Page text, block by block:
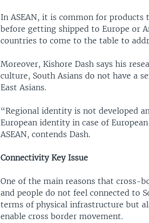
In ASEAN, it is common for products
before getting shipped to Europe or
countries to come to the table to
Moreover, Kishore Dash says his
culture, South Asians do not have a
East Asians.
“Regional identity is not developed
European identity in case of
ASEAN, contends Dash.
Connectivity Key Issue
One of the main reasons that cross-
and people do not feel connected to
terms of physical infrastructure but
enable cross border movement.